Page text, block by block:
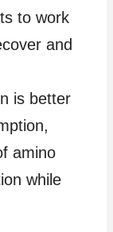
to work
and
is better
amino
while